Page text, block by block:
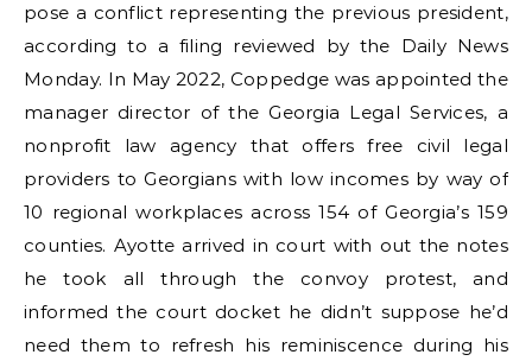
pose a conflict representing the previous president,
according to a filing reviewed by the Daily News
Monday. In May 2022, Coppedge was appointed the
manager director of the Georgia Legal Services, a
nonprofit law agency that offers free civil legal
providers to Georgians with low incomes by way of
10 regional workplaces across 154 of Georgia’s 159
counties. Ayotte arrived in court with out the notes
he took all through the convoy protest, and
informed the court docket he didn’t suppose he’d
need them to refresh his reminiscence during his